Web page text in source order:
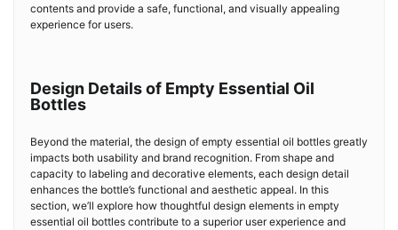
contents and provide a safe, functional, and visually appealing
experience for users.
Design Details of Empty Essential Oil
Bottles
Beyond the material, the design of empty essential oil bottles greatly
impacts both usability and brand recognition. From shape and
capacity to labeling and decorative elements, each design detail
enhances the bottle’s functional and aesthetic appeal. In this
section, we’ll explore how thoughtful design elements in empty
essential oil bottles contribute to a superior user experience and